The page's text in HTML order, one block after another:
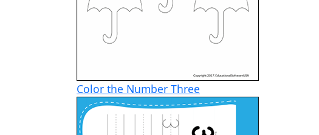
Color the Number Three